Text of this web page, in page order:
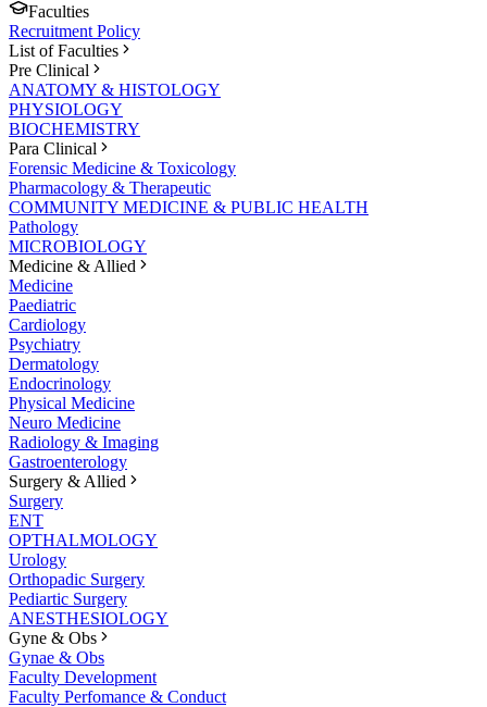
Faculties
Recruitment Policy
List of Faculties
Pre Clinical
ANATOMY & HISTOLOGY
PHYSIOLOGY
BIOCHEMISTRY
Para Clinical
Forensic Medicine & Toxicology
Pharmacology & Therapeutic
COMMUNITY MEDICINE & PUBLIC HEALTH
Pathology
MICROBIOLOGY
Medicine & Allied
Medicine
Paediatric
Cardiology
Psychiatry
Dermatology
Endocrinology
Physical Medicine
Neuro Medicine
Radiology & Imaging
Gastroenterology
Surgery & Allied
Surgery
ENT
OPTHALMOLOGY
Urology
Orthopadic Surgery
Pediartic Surgery
ANESTHESIOLOGY
Gyne & Obs
Gynae & Obs
Faculty Development
Faculty Perfomance & Conduct